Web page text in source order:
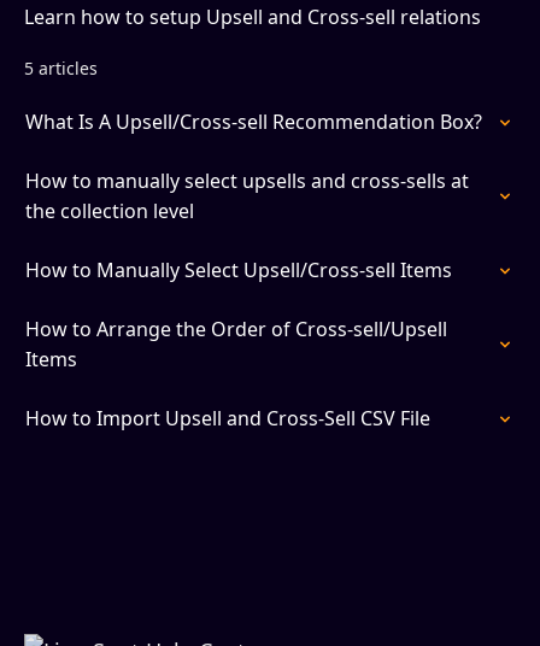
Learn how to setup Upsell and Cross-sell relations
5 articles
What Is A Upsell/Cross-sell Recommendation Box?
How to manually select upsells and cross-sells at
the collection level
How to Manually Select Upsell/Cross-sell Items
How to Arrange the Order of Cross-sell/Upsell
Items
How to Import Upsell and Cross-Sell CSV File